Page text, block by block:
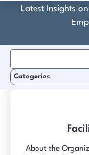
Latest Insights
About the
for:
Categories